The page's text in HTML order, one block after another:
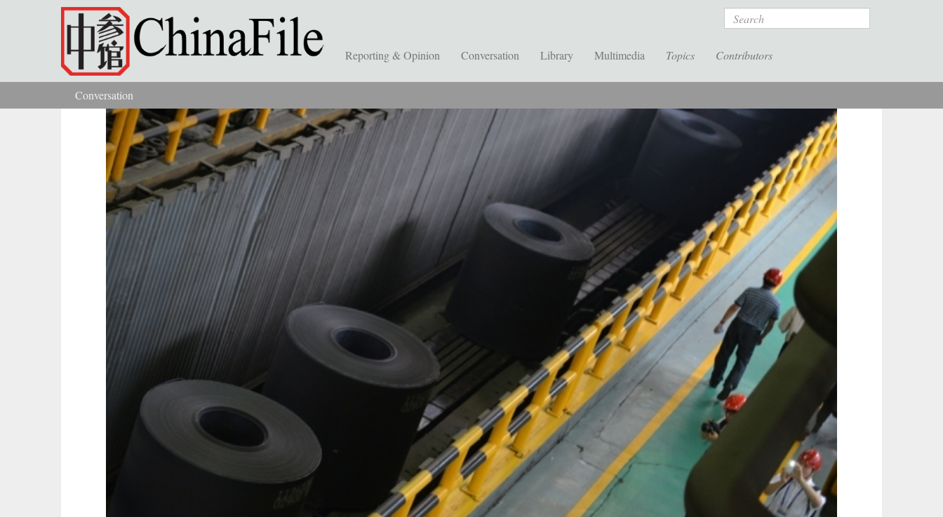
Skip to main content Search
Reporting & Opinion Conversation Library Multimedia Topics Contributors
You are here
Conversation